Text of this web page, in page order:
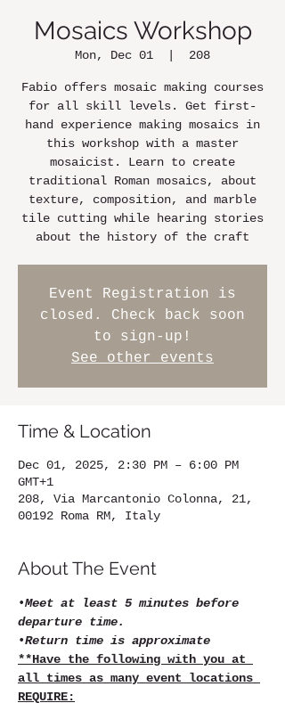
Mosaics Workshop
Mon, Dec 01 208
Fabio offers mosaic making courses
for all skill levels. Get first-
hand experience making mosaics in
this workshop with a master
mosaicist. Learn to create
traditional Roman mosaics, about
texture, composition, and marble
tile cutting while hearing stories
about the history of the craft
Event Registration is
closed. Check back soon
to sign-up!
See other events
Time & Location
Dec 01, 2025, 2:30 PM – 6:00 PM
GMT+1
208, Via Marcantonio Colonna, 21,
00192 Roma RM, Italy
About The Event
•Meet at least 5 minutes before
departure time.
•Return time is approximate
**Have the following with you at
all times as many event locations
REQUIRE: